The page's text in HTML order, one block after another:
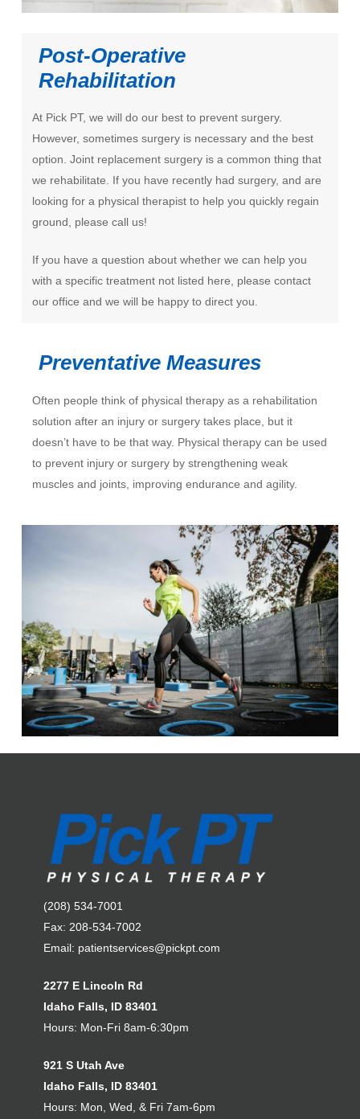
Post-Operative
Rehabilitation
At Pick PT, we will do our best to prevent surgery.
However, sometimes surgery is necessary and the best
option. Joint replacement surgery is a common thing that
we rehabilitate. If you have recently had surgery, and are
looking for a physical therapist to help you quickly regain
ground, please call us!
If you have a question about whether we can help you
with a specific treatment not listed here, please contact
our office and we will be happy to direct you.
Preventative Measures
Often people think of physical therapy as a rehabilitation
solution after an injury or surgery takes place, but it
doesn’t have to be that way. Physical therapy can be used
to prevent injury or surgery by strengthening weak
muscles and joints, improving endurance and agility.
(208) 534-7001
Fax: 208-534-7002
Email: patientservices@pickpt.com
2277 E Lincoln Rd
Idaho Falls, ID 83401
Hours: Mon-Fri 8am-6:30pm
921 S Utah Ave
Idaho Falls, ID 83401
Hours: Mon, Wed, & Fri 7am-6pm